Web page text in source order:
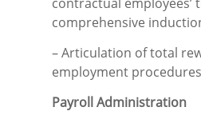
comprehensive
– Articulation of total
employment
Payroll Administration